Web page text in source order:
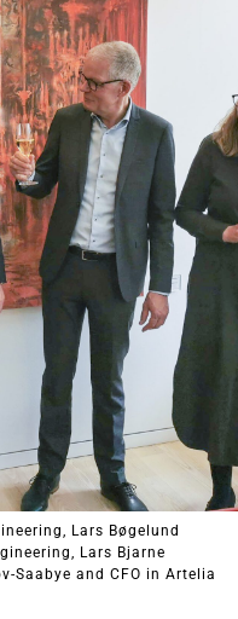
Lars Bøgelund
Lars Bjarne
Saabye and CFO in Artelia